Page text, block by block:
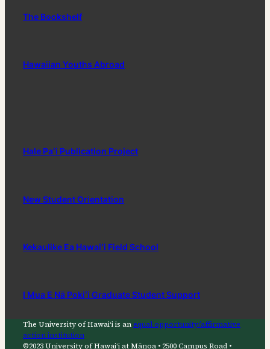
The Bookshelf
Hawaiian Youths Abroad
Hale Paʻi Publication Project
New Student Orientation
Kekaulike Ea Hawaiʻi Field School
I Mua E Nā Pokiʻi Graduate Student Support
The University of Hawaiʻi is anequal opportunity/affirmative
action institution
©2023 University of Hawaiʻi at Mānoa • 2500 Campus Road •